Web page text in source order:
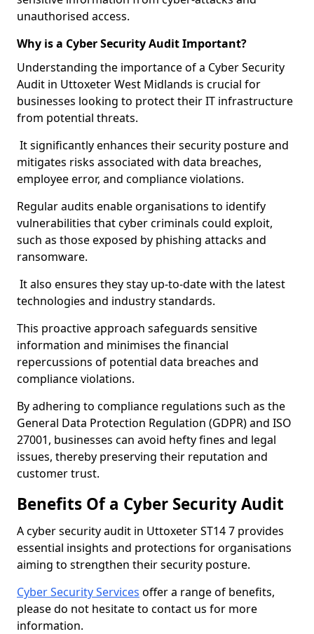
unauthorised access.
Why is a Cyber Security Audit Important?
Understanding the importance of a Cyber Security
Audit in Uttoxeter West Midlands is crucial for
businesses looking to protect their IT infrastructure
from potential threats.
It significantly enhances their security posture and
mitigates risks associated with data breaches,
employee error, and compliance violations.
Regular audits enable organisations to identify
vulnerabilities that cyber criminals could exploit,
such as those exposed by phishing attacks and
ransomware.
It also ensures they stay up-to-date with the latest
technologies and industry standards.
This proactive approach safeguards sensitive
information and minimises the financial
repercussions of potential data breaches and
compliance violations.
By adhering to compliance regulations such as the
General Data Protection Regulation (GDPR) and ISO
27001, businesses can avoid hefty fines and legal
issues, thereby preserving their reputation and
customer trust.
Benefits Of a Cyber Security Audit
A cyber security audit in Uttoxeter ST14 7 provides
essential insights and protections for organisations
aiming to strengthen their security posture.
Cyber Security Services offer a range of benefits,
please do not hesitate to contact us for more
information.